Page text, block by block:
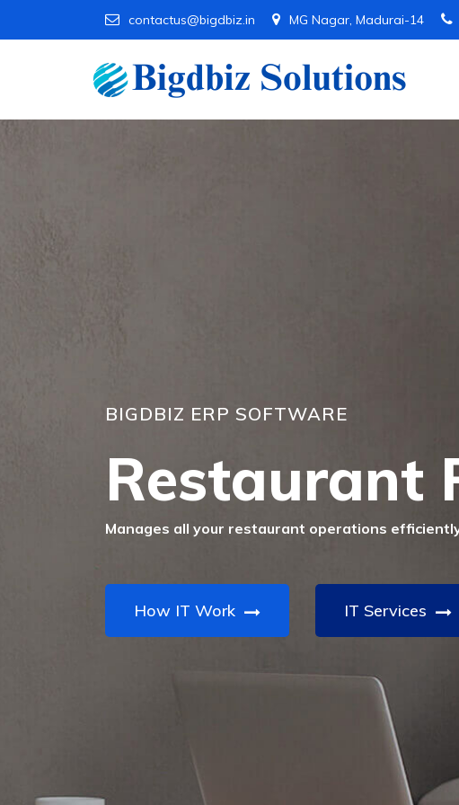
contactus@bigdbiz.in MG Nagar, Madurai-14
BIGDBIZ ERP SOFTWARE
Restaurant
Manages all your restaurant operations
How IT Work IT Services